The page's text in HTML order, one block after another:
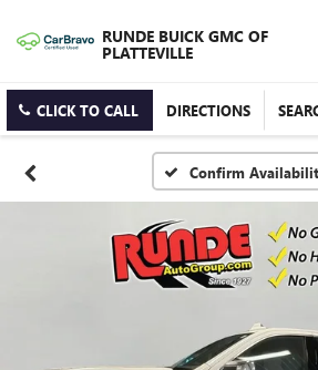
RUNDE BUICK GMC OF
PLATTEVILLE
CLICK TO CALL DIRECTIONS
Confirm